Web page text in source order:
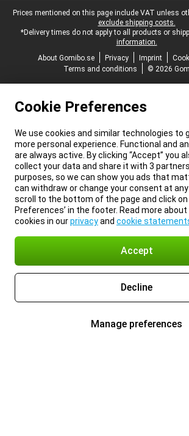
Legal footer
Prices mentioned on this page include VAT unless
exclude shipping costs.
*Delivery times do not apply to all products or
information.
About Gomibo.se
Privacy Imprint
Terms and conditions
© 2026
Cookie Preferences
We use cookies and similar technologies to
more personal experience. Functional and
are always active. By clicking “Accept” you
collect your data and share it with 3
purposes, so we can show you ads that
can withdraw or change your consent at
scroll to the bottom of the page and click on
Preferences’ in the footer. Read more
cookies in ourprivacyand cookie
Accept
Decline
Manage preferences